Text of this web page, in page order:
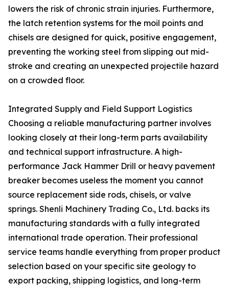
lowers the risk of chronic strain injuries. Furthermore,
the latch retention systems for the moil points and
chisels are designed for quick, positive engagement,
preventing the working steel from slipping out mid-
stroke and creating an unexpected projectile hazard
on a crowded floor.
Integrated Supply and Field Support Logistics
Choosing a reliable manufacturing partner involves
looking closely at their long-term parts availability
and technical support infrastructure. A high-
performance Jack Hammer Drill or heavy pavement
breaker becomes useless the moment you cannot
source replacement side rods, chisels, or valve
springs. Shenli Machinery Trading Co., Ltd. backs its
manufacturing standards with a fully integrated
international trade operation. Their professional
service teams handle everything from proper product
selection based on your specific site geology to
export packing, shipping logistics, and long-term